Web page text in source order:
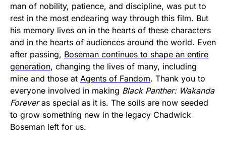
man of nobility, patience, and discipline, was put to
rest in the most endearing way through this film. But
his memory lives on in the hearts of these characters
and in the hearts of audiences around the world. Even
after passing, Boseman continues to shape an entire
generation, changing the lives of many, including
mine and those at Agents of Fandom. Thank you to
everyone involved in making Black Panther: Wakanda
Foreveras special as it is. The soils are now seeded
to grow something new in the legacy Chadwick
Boseman left for us.